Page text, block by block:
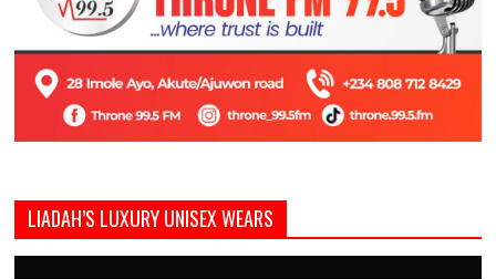
LIADAH’S LUXURY UNISEX WEARS